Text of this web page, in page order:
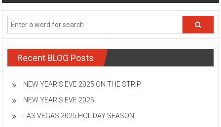
Recent BLOG Posts
NEW YEAR’S EVE 2025 ON THE STRIP
NEW YEAR’S EVE 2025
LAS VEGAS 2025 HOLIDAY SEASON